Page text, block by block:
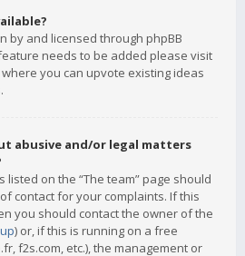
by and licensed through phpBB
needs to be added please visit
where you can upvote existing ideas
abusive and/or legal matters
on the “The team” page should
contact for your complaints. If this
you should contact the owner of the
) or, if this is running on a free
f2s.com, etc.), the management or